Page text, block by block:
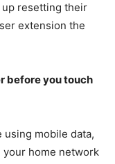
resetting their
extension the
before you touch
using mobile data,
home network